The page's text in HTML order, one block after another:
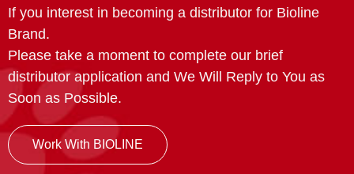
If you interest in becoming a distributor for Bioline
Brand.
Please take a moment to complete our brief
distributor application and We Will Reply to You as
Soon as Possible.
Work With BIOLINE